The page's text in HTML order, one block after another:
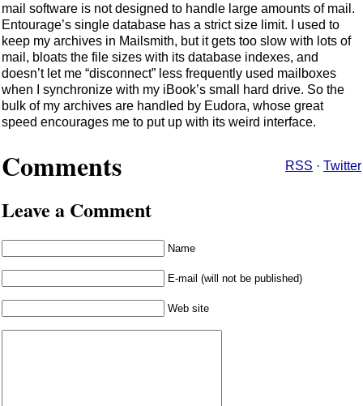
mail software is not designed to handle large amounts of mail.
Entourage’s single database has a strict size limit. I used to
keep my archives in Mailsmith, but it gets too slow with lots of
mail, bloats the file sizes with its database indexes, and
doesn’t let me “disconnect” less frequently used mailboxes
when I synchronize with my iBook’s small hard drive. So the
bulk of my archives are handled by Eudora, whose great
speed encourages me to put up with its weird interface.
Comments RSS · Twitter
Leave a Comment
Name
E-mail (will not be published)
Web site